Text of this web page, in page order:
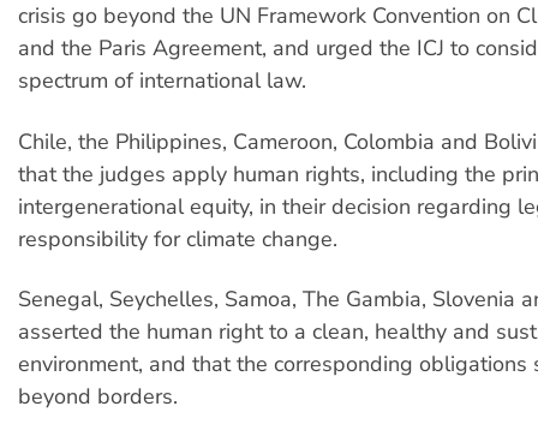
crisis go beyond the UN Framework Convention on
and the Paris Agreement, and urged the ICJ to
spectrum of international law.
Chile, the Philippines, Cameroon, Colombia and
that the judges apply human rights, including the
intergenerational equity, in their decision regarding
responsibility for climate change.
Senegal, Seychelles, Samoa, The Gambia, Slovenia
asserted the human right to a clean, healthy and
environment, and that the corresponding obligations
beyond borders.